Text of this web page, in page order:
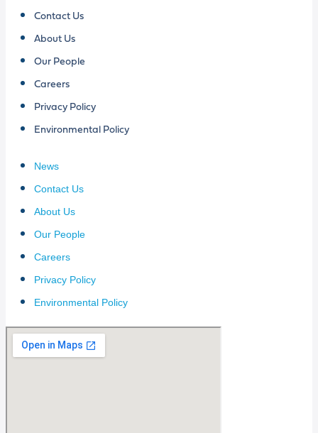
Contact Us
About Us
Our People
Careers
Privacy Policy
Environmental Policy
News
Contact Us
About Us
Our People
Careers
Privacy Policy
Environmental Policy